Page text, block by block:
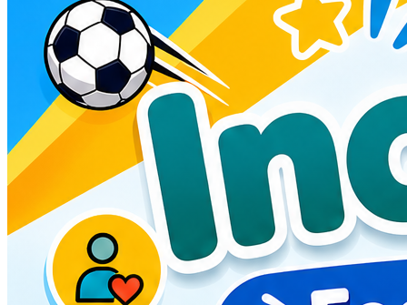
We are sure you will provide us with all the necessary
information when booking but a reminder that if your child has
any medical needs, special requirements or if there are any
helpful pointers you can provide to help us settle them in,
please chat to our friendly coaching team at the start of each
discuss any needs/requirements/concerns. We are happy to
help.